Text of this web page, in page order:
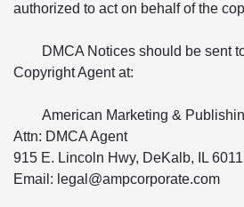
authorized to act on behalf of the
DMCA Notices should be sent
Copyright Agent at:
American Marketing &
Attn: DMCA Agent
915 E. Lincoln Hwy, DeKalb, IL
Email: legal@ampcorporate.com